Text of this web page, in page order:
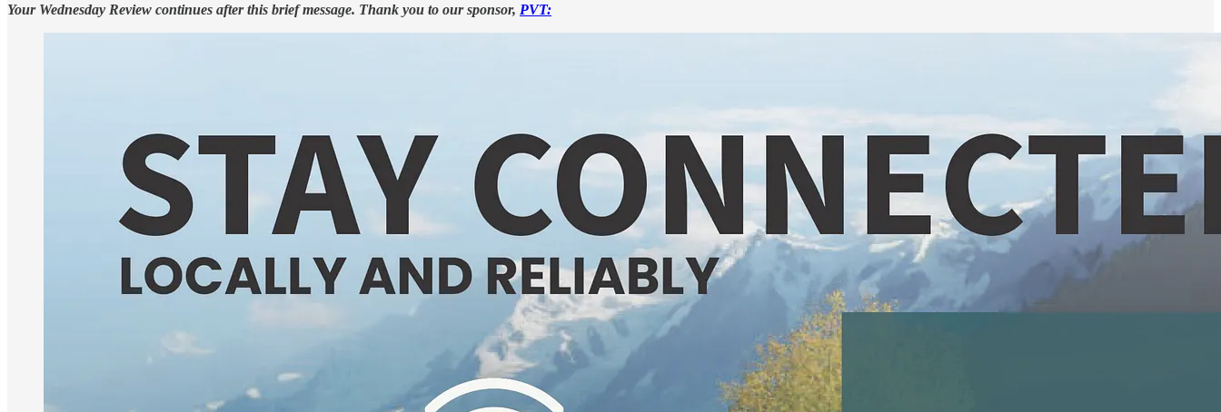
Your Wednesday Review continues after this brief message. Thank you to our sponsor, PVT: